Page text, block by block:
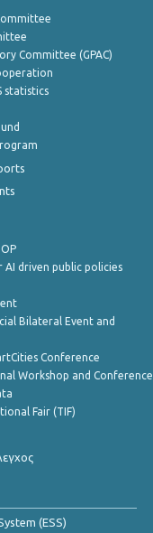
Committee (GPAC)
statistics
driven public policies
Bilateral Event and
Conference
Workshop and Conference
Fair (TIF)
(ESS)